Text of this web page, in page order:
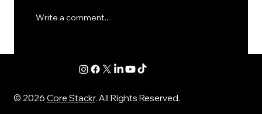
SEO for Financial Advisors: The
Quiet Mistakes That Keep Good
Write a comment...
© 2026 Core Stackr. All Rights Reserved.